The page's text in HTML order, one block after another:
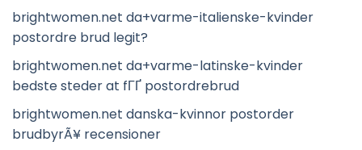
brightwomen.net da+varme-italienske-kvinder
postordre brud legit?
brightwomen.net da+varme-latinske-kvinder
bedste steder at fГҐ postordrebrud
brightwomen.net danska-kvinnor postorder
brudbyrÃ¥ recensioner